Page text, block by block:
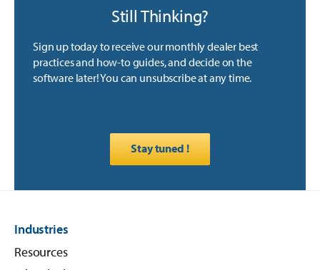
Still Thinking?
Sign up today to receive our monthly dealer best
practices and how-to guides, and decide on the
software later! You can unsubscribe at any time.
Stay tuned !
Industries
Resources